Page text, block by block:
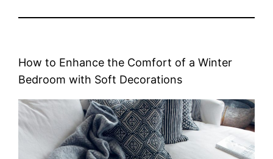
How to Enhance the Comfort of a Winter
Bedroom with Soft Decorations